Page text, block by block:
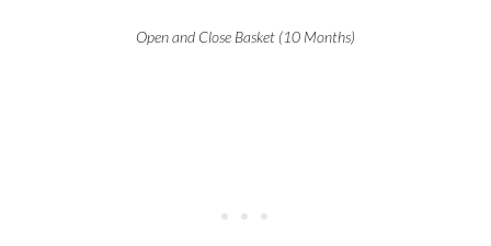
Open and Close Basket (10 Months)